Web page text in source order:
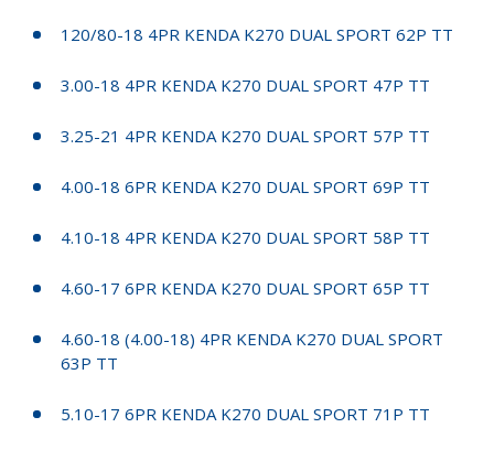
120/80-18 4PR KENDA K270 DUAL SPORT 62P TT
3.00-18 4PR KENDA K270 DUAL SPORT 47P TT
3.25-21 4PR KENDA K270 DUAL SPORT 57P TT
4.00-18 6PR KENDA K270 DUAL SPORT 69P TT
4.10-18 4PR KENDA K270 DUAL SPORT 58P TT
4.60-17 6PR KENDA K270 DUAL SPORT 65P TT
4.60-18 (4.00-18) 4PR KENDA K270 DUAL SPORT
63P TT
5.10-17 6PR KENDA K270 DUAL SPORT 71P TT